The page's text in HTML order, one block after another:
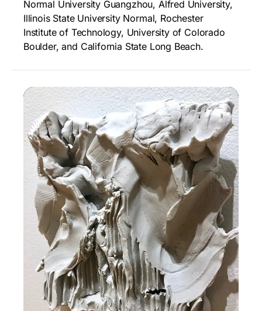
Normal University Guangzhou, Alfred University,
Illinois State University Normal, Rochester
Institute of Technology, University of Colorado
Boulder, and California State Long Beach.